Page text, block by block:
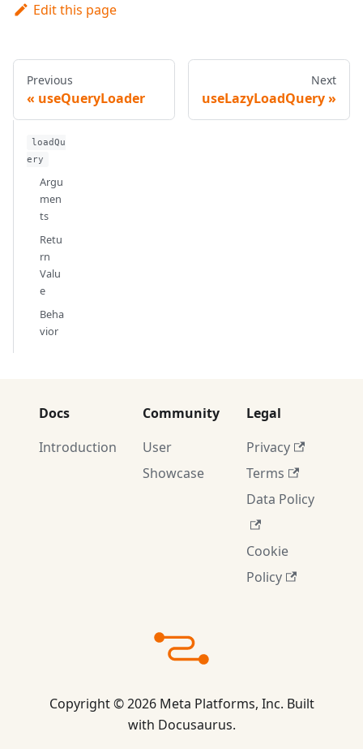
Edit this page
Previous
useQueryLoader
Next
useLazyLoadQuery
loadQu
ery
Argu
men
ts
Retu
rn
Valu
e
Beha
vior
Docs
Introduction
Community
User
Showcase
Legal
Privacy
Terms
Data Policy
Cookie
Policy
Copyright © 2026 Meta Platforms, Inc. Built
with Docusaurus.